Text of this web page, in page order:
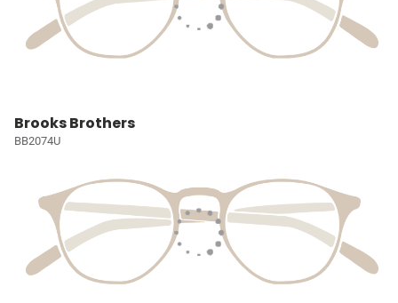
Brooks Brothers
BB2074U